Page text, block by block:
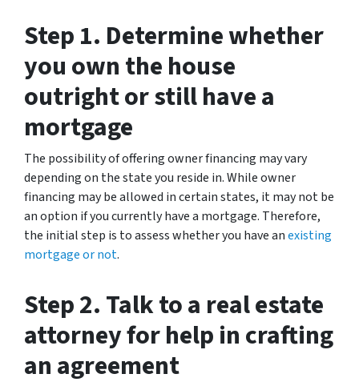
Step 1. Determine whether
you own the house
outright or still have a
mortgage
The possibility of offering owner financing may vary
depending on the state you reside in. While owner
financing may be allowed in certain states, it may not be
an option if you currently have a mortgage. Therefore,
the initial step is to assess whether you have anexisting
mortgage or not.
Step 2. Talk to a real estate
attorney for help in crafting
an agreement